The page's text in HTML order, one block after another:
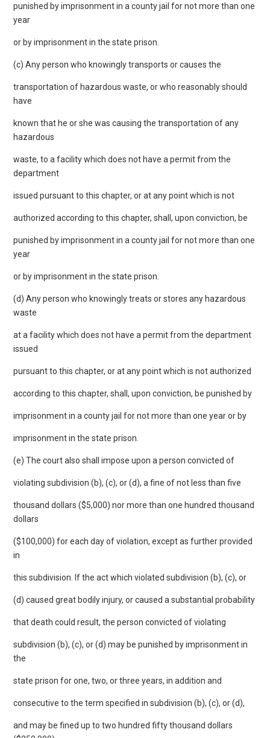
punished by imprisonment in a county jail for not more than one
year
or by imprisonment in the state prison.
(c) Any person who knowingly transports or causes the
transportation of hazardous waste, or who reasonably should
have
known that he or she was causing the transportation of any
hazardous
waste, to a facility which does not have a permit from the
department
issued pursuant to this chapter, or at any point which is not
authorized according to this chapter, shall, upon conviction, be
punished by imprisonment in a county jail for not more than one
year
or by imprisonment in the state prison.
(d) Any person who knowingly treats or stores any hazardous
waste
at a facility which does not have a permit from the department
issued
pursuant to this chapter, or at any point which is not authorized
according to this chapter, shall, upon conviction, be punished by
imprisonment in a county jail for not more than one year or by
imprisonment in the state prison.
(e) The court also shall impose upon a person convicted of
violating subdivision (b), (c), or (d), a fine of not less than five
thousand dollars ($5,000) nor more than one hundred thousand
dollars
($100,000) for each day of violation, except as further provided
in
this subdivision. If the act which violated subdivision (b), (c), or
(d) caused great bodily injury, or caused a substantial probability
that death could result, the person convicted of violating
subdivision (b), (c), or (d) may be punished by imprisonment in
the
state prison for one, two, or three years, in addition and
consecutive to the term specified in subdivision (b), (c), or (d),
and may be fined up to two hundred fifty thousand dollars